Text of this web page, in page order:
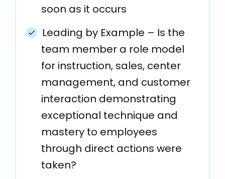
soon as it occurs
Leading by Example – Is the
team member a role model
for instruction, sales, center
management, and customer
interaction demonstrating
exceptional technique and
mastery to employees
through direct actions were
taken?